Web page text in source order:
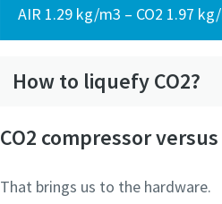
AIR 1.29 kg/m3 – CO2 1.97
How to liquefy CO2?
CO2 compressor
That brings us to the hardware.